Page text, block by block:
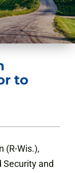
to
(R-Wis.),
Security and